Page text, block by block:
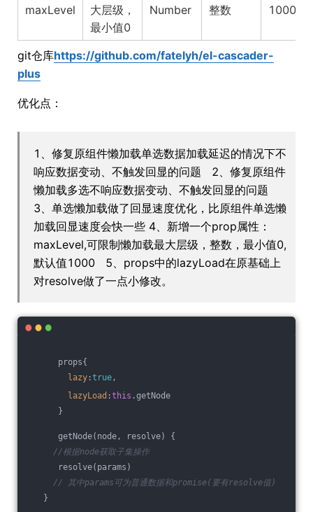
maxLevel
大层级，
最小值0
Number 整数 1000
git仓库https://github.com/fatelyh/el-cascader-
plus
优化点：
1、修复原组件懒加载单选数据加载延迟的情况下不
响应数据变动、不触发回显的问题 2、修复原组件
懒加载多选不响应数据变动、不触发回显的问题
3、单选懒加载做了回显速度优化，比原组件单选懒
加载回显速度会快一些 4、新增一个prop属性：
maxLevel,可限制懒加载最大层级，整数，最小值0,
默认值1000 5、props中的lazyLoad在原基础上
对resolve做了一点小修改。
props{
lazy :true,
lazyLoad :this .getNode
}
getNode(node, resolve) {
//根据node获取子集操作
resolve(params)
// 其中params可为普通数据和promise(要有resolve值)
}